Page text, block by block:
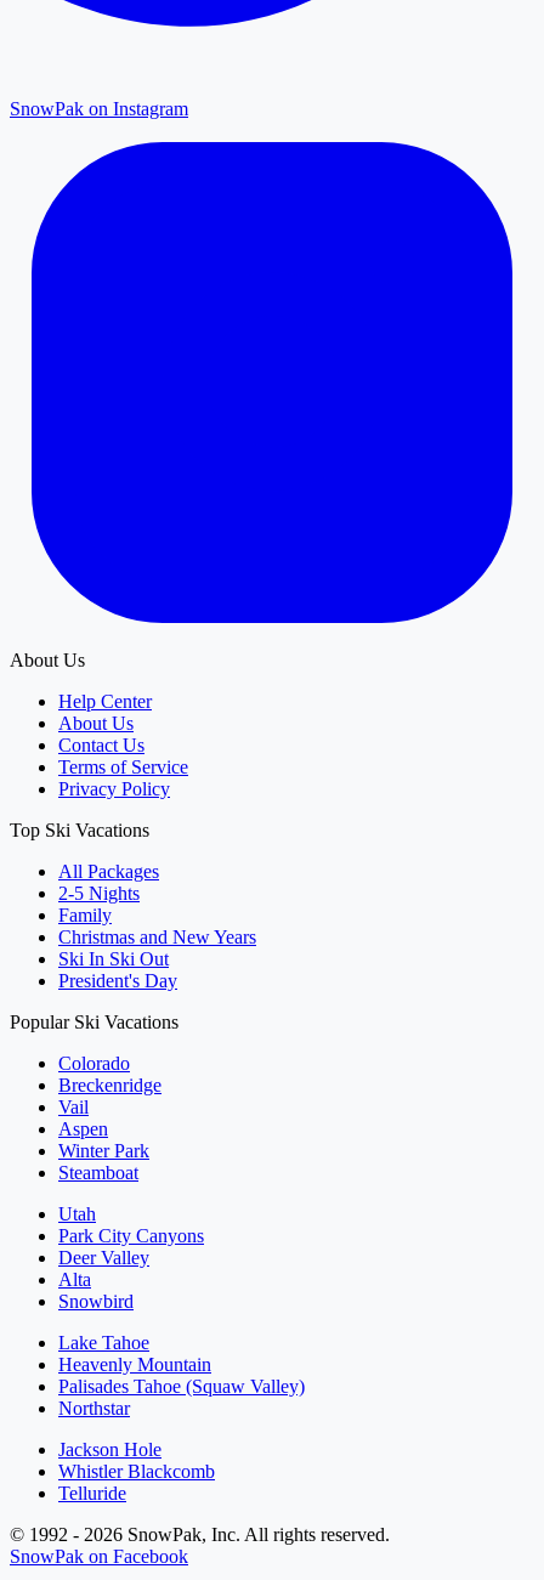
SnowPak on Instagram
About Us
Help Center
About Us
Contact Us
Terms of Service
Privacy Policy
Top Ski Vacations
All Packages
2-5 Nights
Family
Christmas and New Years
Ski In Ski Out
President's Day
Popular Ski Vacations
Colorado
Breckenridge
Vail
Aspen
Winter Park
Steamboat
Utah
Park City Canyons
Deer Valley
Alta
Snowbird
Lake Tahoe
Heavenly Mountain
Palisades Tahoe (Squaw Valley)
Northstar
Jackson Hole
Whistler Blackcomb
Telluride
© 1992 - 2026 SnowPak, Inc. All rights reserved.
SnowPak on Facebook